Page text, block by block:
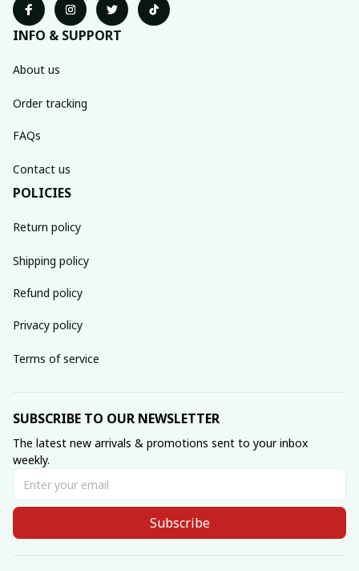
INFO & SUPPORT
About us
Order tracking
FAQs
Contact us
POLICIES
Return policy
Shipping policy
Refund policy
Privacy policy
Terms of service
SUBSCRIBE TO OUR NEWSLETTER
The latest new arrivals & promotions sent to your inbox
weekly.
Subscribe